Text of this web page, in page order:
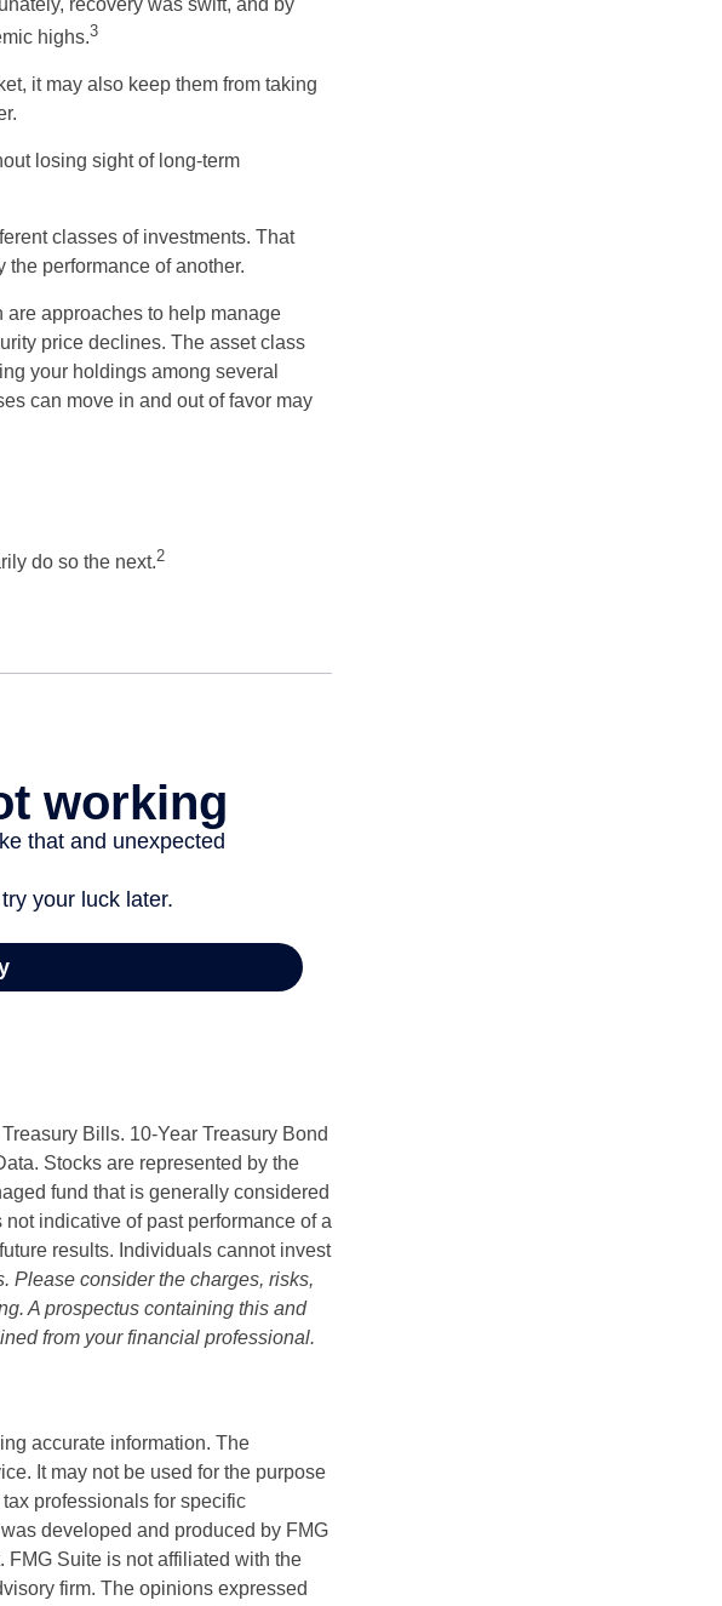
highs.3
it may also keep them from taking
losing sight of long-term
classes of investments. That
the performance of another.
approaches to help manage
price declines. The asset class
your holdings among several
can move in and out of favor may
do so the next.2
Bills. 10-Year Treasury Bond
Stocks are represented by the
fund that is generally considered
indicative of past performance of a
results. Individuals cannot invest
Please consider the charges, risks,
A prospectus containing this and
from your financial professional.
accurate information. The
It may not be used for the purpose
professionals for specific
developed and produced by FMG
FMG Suite is not affiliated with the
firm. The opinions expressed